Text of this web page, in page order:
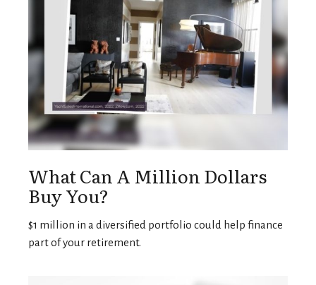
What Can A Million Dollars
Buy You?
$1 million in a diversified portfolio could help finance
part of your retirement.